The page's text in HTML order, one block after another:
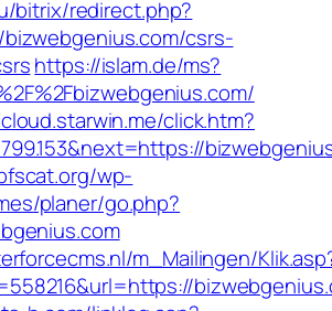
bitrix/redirect.php?
csrs-
https://islam.de/ms?
click.htm?
wp-
planer/go.php?
m_Mailingen/